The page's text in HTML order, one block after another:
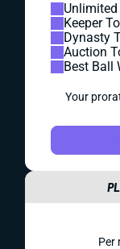
Keeper
Dynasty
Auction
Best Ball
Your
Per